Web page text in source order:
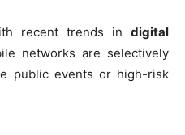
recent trends in digital
networks are selectively
public events or high-risk